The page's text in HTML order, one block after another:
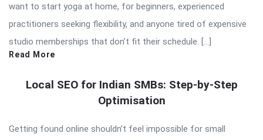
want to start yoga at home, for beginners, experienced
practitioners seeking flexibility, and anyone tired of expensive
studio memberships that don’t fit their schedule. […]
Read More
Local SEO for Indian SMBs: Step-by-Step
Optimisation
Getting found online shouldn’t feel impossible for small